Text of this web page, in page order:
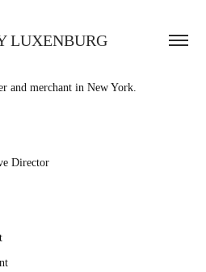
LUXENBURG
and merchant in New York.
Director